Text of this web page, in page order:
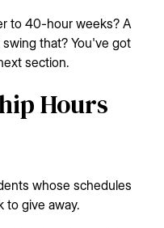
to 40-hour weeks? A
that? You've got
section.
Hours
whose schedules
to give away.